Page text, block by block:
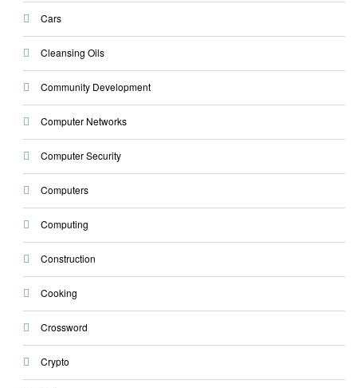
Cars
Cleansing Oils
Community Development
Computer Networks
Computer Security
Computers
Computing
Construction
Cooking
Crossword
Crypto